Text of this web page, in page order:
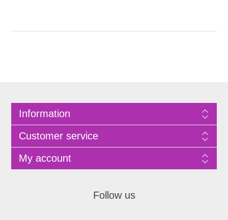
Information
Customer service
My account
Follow us